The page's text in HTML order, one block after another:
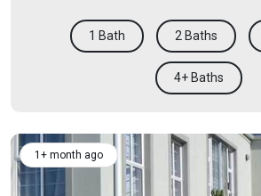
1 Bath 2 Baths
4+ Baths
1+ month ago